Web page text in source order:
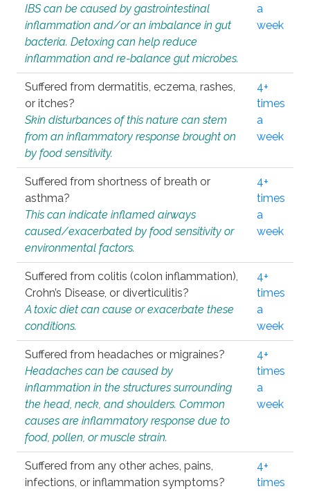
IBS can be caused by gastrointestinal
inflammation and/or an imbalance in gut
bacteria. Detoxing can help reduce
inflammation and re-balance gut microbes.
a
week
Suffered from dermatitis, eczema, rashes,
or itches?
Skin disturbances of this nature can stem
from an inflammatory response brought on
by food sensitivity.
4+
times
a
week
Suffered from shortness of breath or
asthma?
This can indicate inflamed airways
caused/exacerbated by food sensitivity or
environmental factors.
4+
times
a
week
Suffered from colitis (colon inflammation),
Crohn’s Disease, or diverticulitis?
A toxic diet can cause or exacerbate these
conditions.
4+
times
a
week
Suffered from headaches or migraines?
Headaches can be caused by
inflammation in the structures surrounding
the head, neck, and shoulders. Common
causes are inflammatory response due to
food, pollen, or muscle strain.
4+
times
a
week
Suffered from any other aches, pains,
infections, or inflammation symptoms?
4+
times